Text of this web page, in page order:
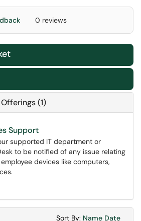
0 reviews
(1)
Support
supported IT department or
to be notified of any issue relating
devices like computers,
Sort By: Sort
Name Sort
Date